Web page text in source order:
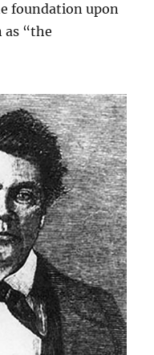
foundation upon
as “the